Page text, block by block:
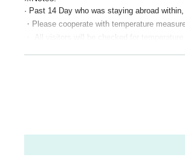
· Past 14 Day who was staying abroad
・Please cooperate with temperature
・ All visitors will be checked for
・ You may be asked to submit a simple
・ Cannot Cancel or refund after application
· Live and unauthorized recording and
· Please refrain from acts such as waiting
· After exiting the merchandise, please